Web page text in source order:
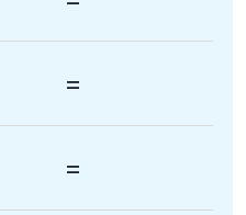
=
=